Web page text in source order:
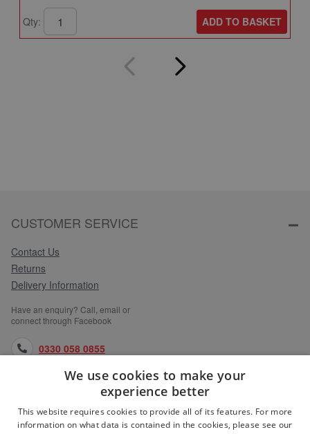
Qty: ADD TO BASKET
CUSTOMER SERVICE
Contact Us
Returns
Delivery Information
Have an enquiry? Call, email or
connect through Facebook
0330 058 0855
orders@medlocks.co.uk
facebook.com
We use cookies to make your
experience better
This website requires cookies to provide all of its features. For more
information on what data is contained in the cookies, please see our